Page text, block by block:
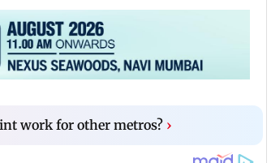
work for other metros? ›